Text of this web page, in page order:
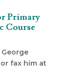
Primary
Course
or fax him at